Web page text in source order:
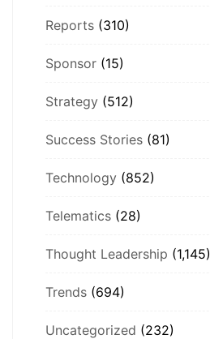
Reports (310)
Sponsor (15)
Strategy (512)
Success Stories (81)
Technology (852)
Telematics (28)
Thought Leadership (1,145)
Trends (694)
Uncategorized (232)